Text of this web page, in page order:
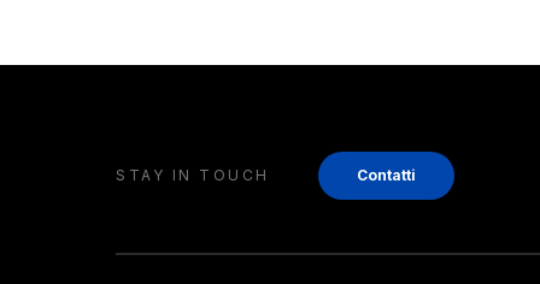
STAY IN TOUCH Contatti